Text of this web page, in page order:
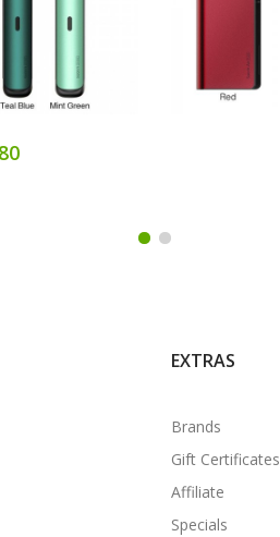
EXTRAS
Brands
Gift Certificates
Affiliate
Specials